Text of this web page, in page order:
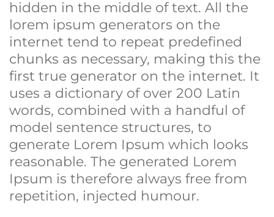
hidden in the middle of text. All the
lorem ipsum generators on the
internet tend to repeat predefined
chunks as necessary, making this the
first true generator on the internet. It
uses a dictionary of over 200 Latin
words, combined with a handful of
model sentence structures, to
generate Lorem Ipsum which looks
reasonable. The generated Lorem
Ipsum is therefore always free from
repetition, injected humour.